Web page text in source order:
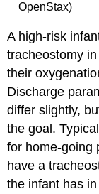
OpenStax)
A high-risk
tracheostomy
their
Discharge
differ slightly,
the goal.
for home-going
have a
the infant has